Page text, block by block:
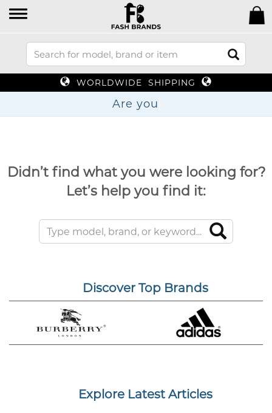
WORLDWIDE SHIPPING
Are
Didn’t find what you were looking for?
Let’s help you find it:
Discover Top Brands
Explore Latest Articles